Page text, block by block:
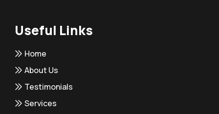
Useful Links
Home
About Us
Testimonials
Services